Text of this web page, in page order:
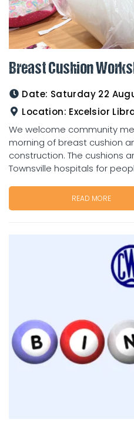
Breast Cushion
Date: Saturday 22
Location: Excelsior
We welcome community
morning of breast cushion
construction. The cushions
Townsville hospitals for
READ MORE